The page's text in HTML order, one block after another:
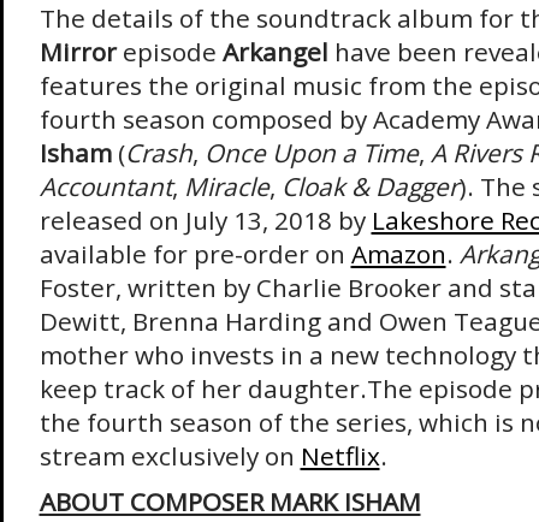
The details of the soundtrack album for
Mirrorepisode Arkangel have been
features the original music from the
fourth season composed by Academy
Isham(Crash, Once Upon a Time, A Rivers
Accountant, Miracle, Cloak & Dagger). The
released on July 13, 2018 by Lakeshore
available for pre-order on Amazon.
Foster, written by Charlie Brooker and
Dewitt, Brenna Harding and Owen
mother who invests in a new technology
keep track of her daughter.The episode
the fourth season of the series, which is
stream exclusively on Netflix.
ABOUT COMPOSER MARK ISHAM